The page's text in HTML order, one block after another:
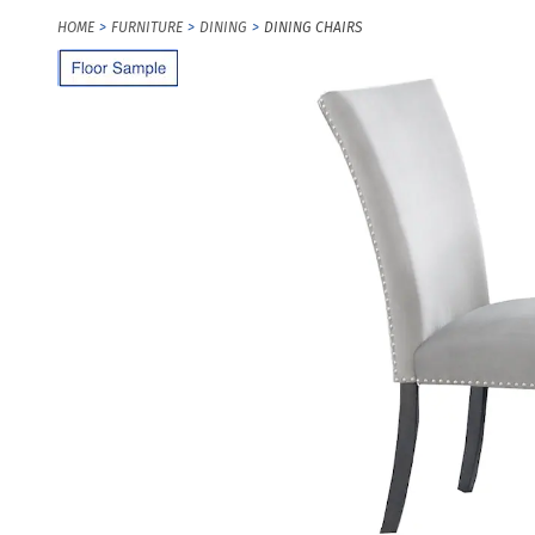
HOME FURNITURE DINING DINING CHAIRS